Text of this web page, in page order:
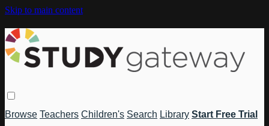
Skip to main content
Browse Teachers Children's Search Library Start Free Trial